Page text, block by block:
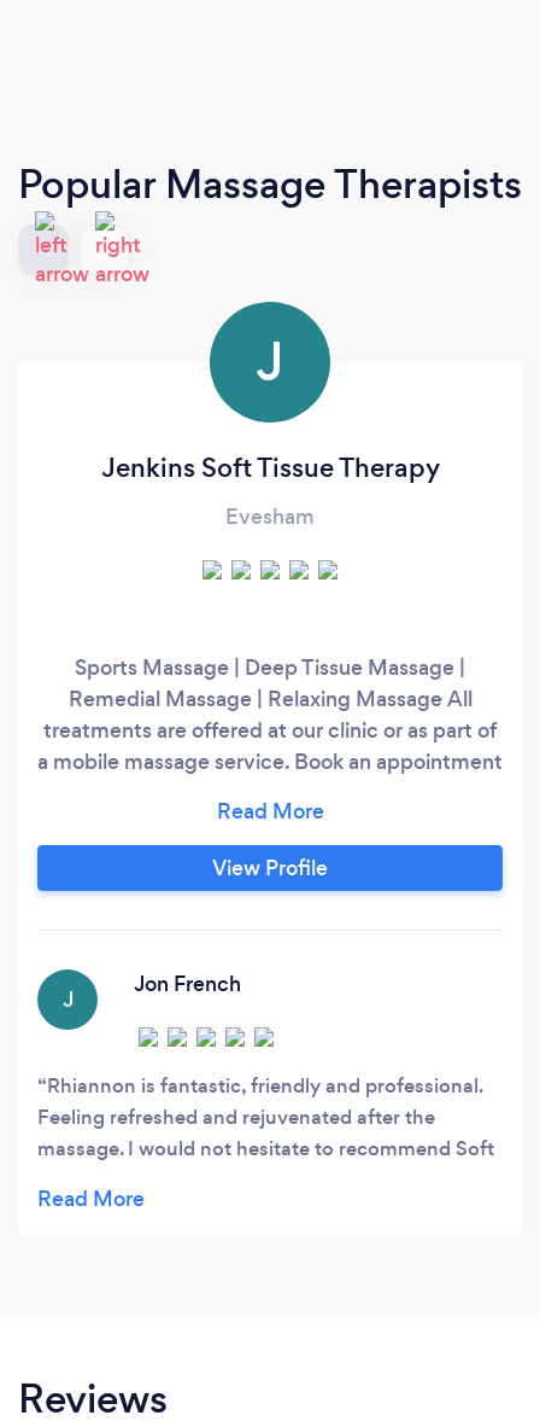
Popular Massage Therapists
J
Jenkins Soft Tissue Therapy
Evesham
Sports Massage | Deep Tissue Massage |
Remedial Massage | Relaxing Massage All
treatments are offered at our clinic or as part of
a mobile massage service. Book an appointment
View Profile
J
Jon French
Rhiannon is fantastic, friendly and professional.
Feeling refreshed and rejuvenated after the
massage. I would not hesitate to recommend Soft
Reviews